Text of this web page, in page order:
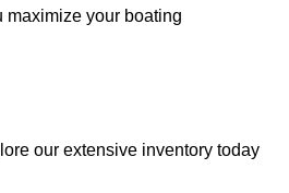
maximize your boating
our extensive inventory today